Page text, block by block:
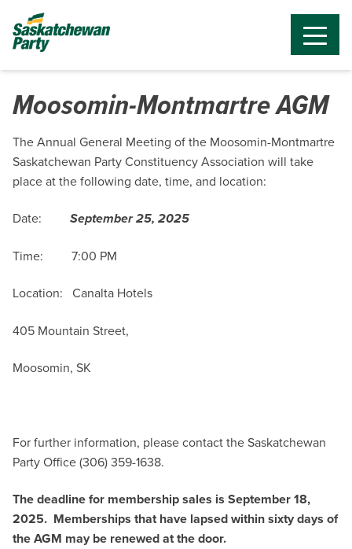
Moosomin-Montmartre AGM
The Annual General Meeting of the Moosomin-Montmartre
Saskatchewan Party Constituency Association will take
place at the following date, time, and location:
Date: September 25, 2025
Time: 7:00 PM
Location: Canalta Hotels
405 Mountain Street,
Moosomin, SK
For further information, please contact the Saskatchewan
Party Office (306) 359-1638.
The deadline for membership sales is September 18,
2025. Memberships that have lapsed within sixty days of
the AGM may be renewed at the door.